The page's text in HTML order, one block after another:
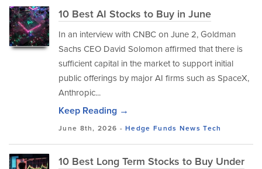
10 Best AI Stocks to Buy in June
In an interview with CNBC on June 2, Goldman
Sachs CEO David Solomon affirmed that there is
sufficient capital in the market to support initial
public offerings by major AI firms such as SpaceX,
Anthropic...
Keep Reading →
June 8th, 2026 -Hedge Funds News Tech
10 Best Long Term Stocks to Buy Under